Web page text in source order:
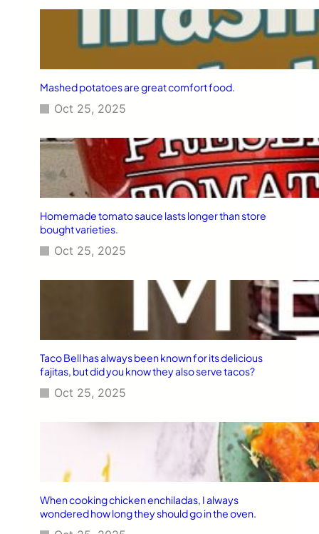
Mashed potatoes are great comfort food.
Oct 25, 2025
Homemade tomato sauce lasts longer than store
bought varieties.
Oct 25, 2025
Taco Bell has always been known for its delicious
fajitas, but did you know they also serve tacos?
Oct 25, 2025
When cooking chicken enchiladas, I always
wondered how long they should go in the oven.